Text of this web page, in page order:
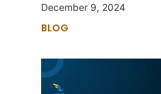
December 9, 2024
BLOG